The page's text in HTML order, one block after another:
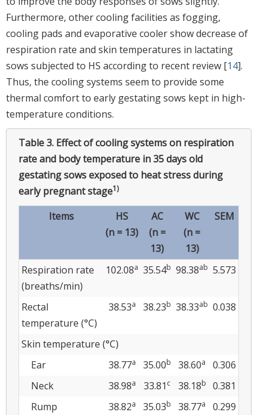
Furthermore, other cooling facilities as fogging,
cooling pads and evaporative cooler show decrease of
respiration rate and skin temperatures in lactating
sows subjected to HS according to recent review [14].
Thus, the cooling systems seem to provide some
thermal comfort to early gestating sows kept in high-
temperature conditions.
Table 3. Effect of cooling systems on respiration
rate and body temperature in 35 days old
gestating sows exposed to heat stress during
early pregnant stage1)
Items
HS
(n = 13)
AC
(n =
13)
WC
(n =
13)
SEM
Respiration rate
(breaths/min)
102.08a 35.54b 98.38ab 5.573
Rectal
temperature (°C)
38.53a 38.23b 38.33ab 0.038
Skin temperature (°C)
Ear
38.77a 35.00b 38.60a
0.306
Neck
38.98a 33.81 c 38.18b
0.381
Rump
38.82a 35.03b 38.77a 0.299